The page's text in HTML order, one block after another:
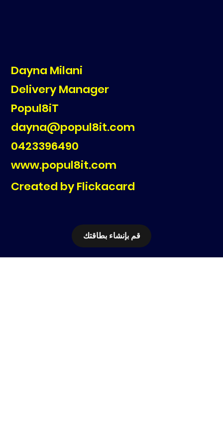
Dayna Milani
Delivery Manager
dayna@popul8it.com
0423396490
Popul8iT
www.popul8it.com
Created by Flickacard
قم بإنشاء بطاقتك